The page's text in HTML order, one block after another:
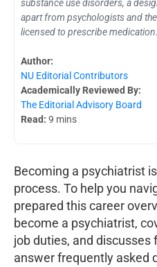
substance use disorders, a
apart from psychologists and
licensed to prescribe medication.
Author:
NU Editorial Contributors
Academically Reviewed By:
The Editorial Advisory Board
Read: 9 mins
Becoming a psychiatrist
process. To help you
prepared this career
become a psychiatrist,
job duties, and discusses
answer frequently asked